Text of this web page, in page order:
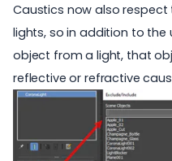
Caustics now also respect
lights, so in addition to
object from a light, that
reflective or refractive